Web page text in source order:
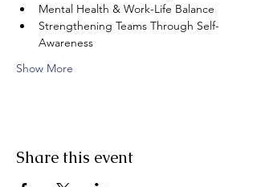
Mental Health & Work-Life Balance
Strengthening Teams Through Self-
Awareness
Show More
Share this event